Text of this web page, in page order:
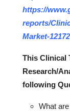
https://
reports/
Market-12172
This Clinical
Research/
following
What